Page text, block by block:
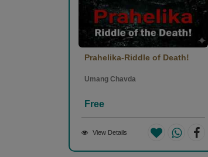
Prahelika-Riddle of Death!
Umang Chavda
Free
View Details